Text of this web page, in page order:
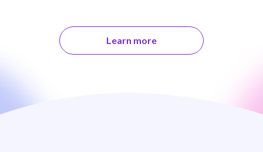
Learn more